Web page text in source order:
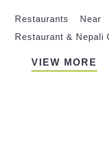
Restaurants
Restaurant & Nepali
VIEW MORE